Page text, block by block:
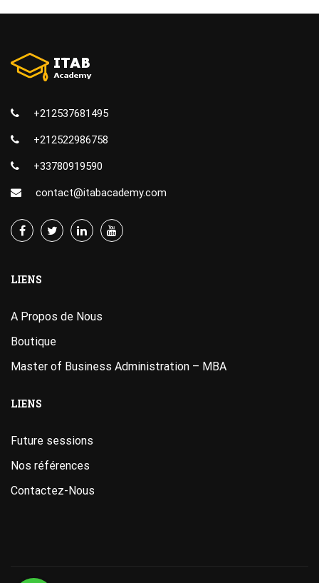
+212537681495
+212522986758
+33780919590
contact@itabacademy.com
LIENS
A Propos de Nous
Boutique
Master of Business Administration – MBA
LIENS
Future sessions
Nos références
Contactez-Nous